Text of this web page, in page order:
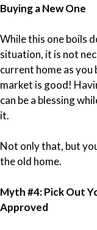
Buying a New One
While this one boils
situation, it is not
current home as you
market is good!
can be a blessing
it.
Not only that, but
the old home.
Myth #4: Pick Out
Approved